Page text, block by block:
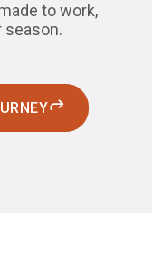
to work,
season.